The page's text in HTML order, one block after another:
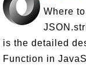
Where
is the detailed
Function in